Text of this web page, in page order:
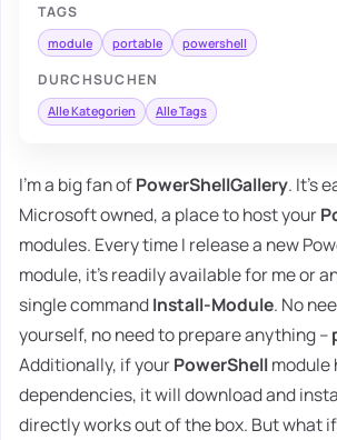
TAGS
module portable powershell
DURCHSUCHEN
Alle Kategorien Alle Tags
I'm a big fan ofPowerShellGallery. It's
Microsoft owned, a place to host your
modules. Every time I release a new
module, it's readily available for me or
single commandInstall-Module. No
yourself, no need to prepare anything –
Additionally, if yourPowerShellmodule
dependencies, it will download and
directly works out of the box. But what